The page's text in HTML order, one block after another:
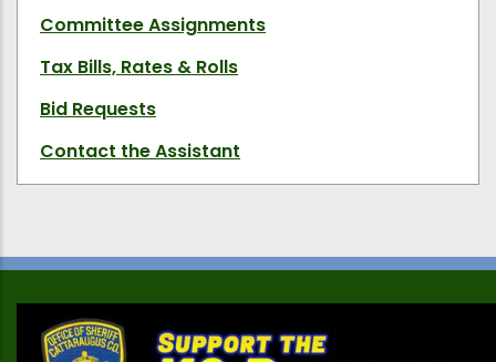
Committee Assignments
Tax Bills, Rates & Rolls
Bid Requests
Contact the Assistant